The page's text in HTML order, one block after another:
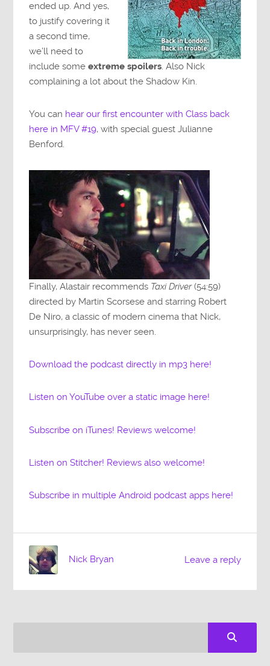
ended up. And yes,
to justify covering it
a second time,
we’ll need to
include someextreme spoilers. Also Nick
complaining a lot about the Shadow Kin.
You can hear our first encounter with Class back
here in MFV #19, with special guest Julianne
Benford.
Finally, Alastair recommends Taxi Driver(54:59)
directed by Martin Scorsese and starring Robert
De Niro, a classic of modern cinema that Nick,
unsurprisingly, has never seen.
Download the podcast directly in mp3 here!
Listen on YouTube over a static image here!
Subscribe on iTunes! Reviews welcome!
Listen on Stitcher! Reviews also welcome!
Subscribe in multiple Android podcast apps here!
Leave a reply
Nick Bryan